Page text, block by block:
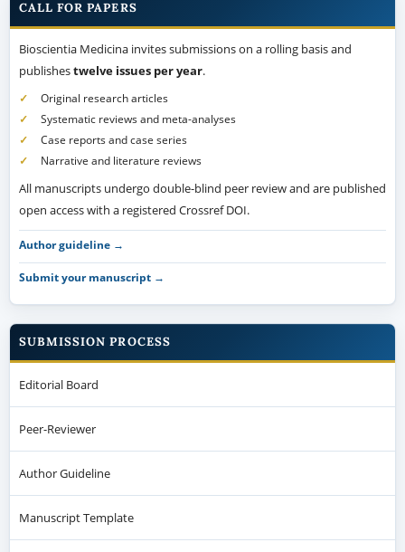
CALL FOR PAPERS
Bioscientia Medicina invites submissions on a rolling basis and
publishestwelve issues per year.
Original research articles
Systematic reviews and meta-analyses
Case reports and case series
Narrative and literature reviews
All manuscripts undergo double-blind peer review and are published
open access with a registered Crossref DOI.
Author guideline →
Submit your manuscript →
SUBMISSION PROCESS
Editorial Board
Peer-Reviewer
Author Guideline
Manuscript Template